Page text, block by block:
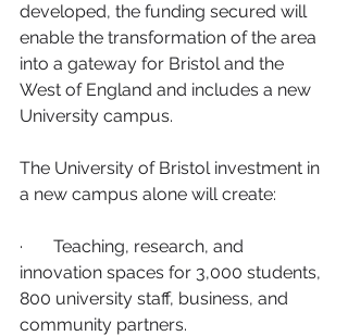
developed, the funding secured will
enable the transformation of the area
into a gateway for Bristol and the
West of England and includes a new
University campus.
The University of Bristol investment in
a new campus alone will create:
·       Teaching, research, and
innovation spaces for 3,000 students,
800 university staff, business, and
community partners.